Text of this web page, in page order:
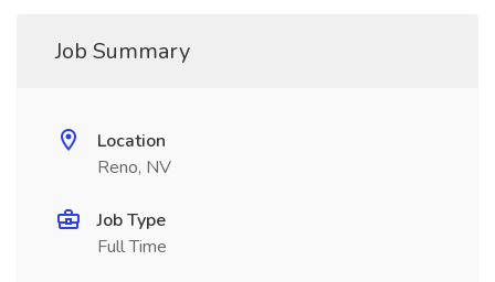
Job Summary
Location
Reno, NV
Job Type
Full Time